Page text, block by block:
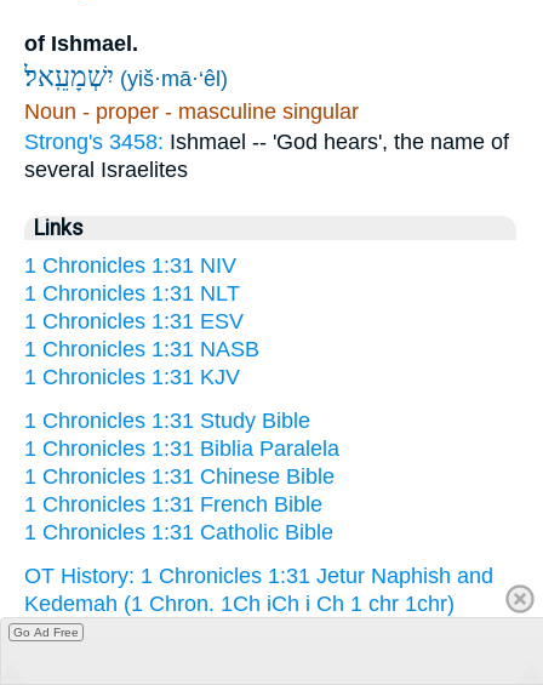
of Ishmael.
יִשְׁמָעֵֽאל׃ (yiš·mā·‘êl)
Noun - proper - masculine singular
Strong's 3458: Ishmael -- 'God hears', the name of
several Israelites
Links
1 Chronicles 1:31 NIV
1 Chronicles 1:31 NLT
1 Chronicles 1:31 ESV
1 Chronicles 1:31 NASB
1 Chronicles 1:31 KJV
1 Chronicles 1:31 Study Bible
1 Chronicles 1:31 Biblia Paralela
1 Chronicles 1:31 Chinese Bible
1 Chronicles 1:31 French Bible
1 Chronicles 1:31 Catholic Bible
OT History: 1 Chronicles 1:31 Jetur Naphish and
Kedemah (1 Chron. 1Ch iCh i Ch 1 chr 1chr)
Go Ad Free